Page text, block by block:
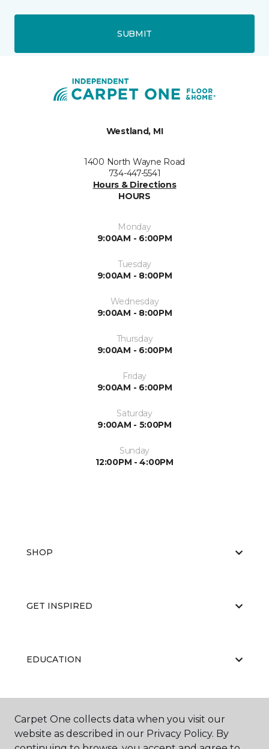
SUBMIT
Westland, MI
1400 North Wayne Road
734-447-5541
Hours & Directions
HOURS
Monday
9:00AM - 6:00PM
Tuesday
9:00AM - 8:00PM
Wednesday
9:00AM - 8:00PM
Thursday
9:00AM - 6:00PM
Friday
9:00AM - 6:00PM
Saturday
9:00AM - 5:00PM
Sunday
12:00PM - 4:00PM
SHOP
GET INSPIRED
EDUCATION
ABOUT US
Carpet One collects data when you visit our
website as described in our Privacy Policy. By